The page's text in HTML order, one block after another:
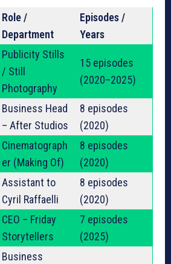
Role /
Department
Episodes /
Years
Publicity Stills
/ Still
Photography
15 episodes
(2020–2025)
Business Head
– After Studios
8 episodes
(2020)
Cinematograph
er (Making Of)
8 episodes
(2020)
Assistant to
Cyril Raffaelli
8 episodes
(2020)
CEO – Friday
Storytellers
7 episodes
(2025)
Business